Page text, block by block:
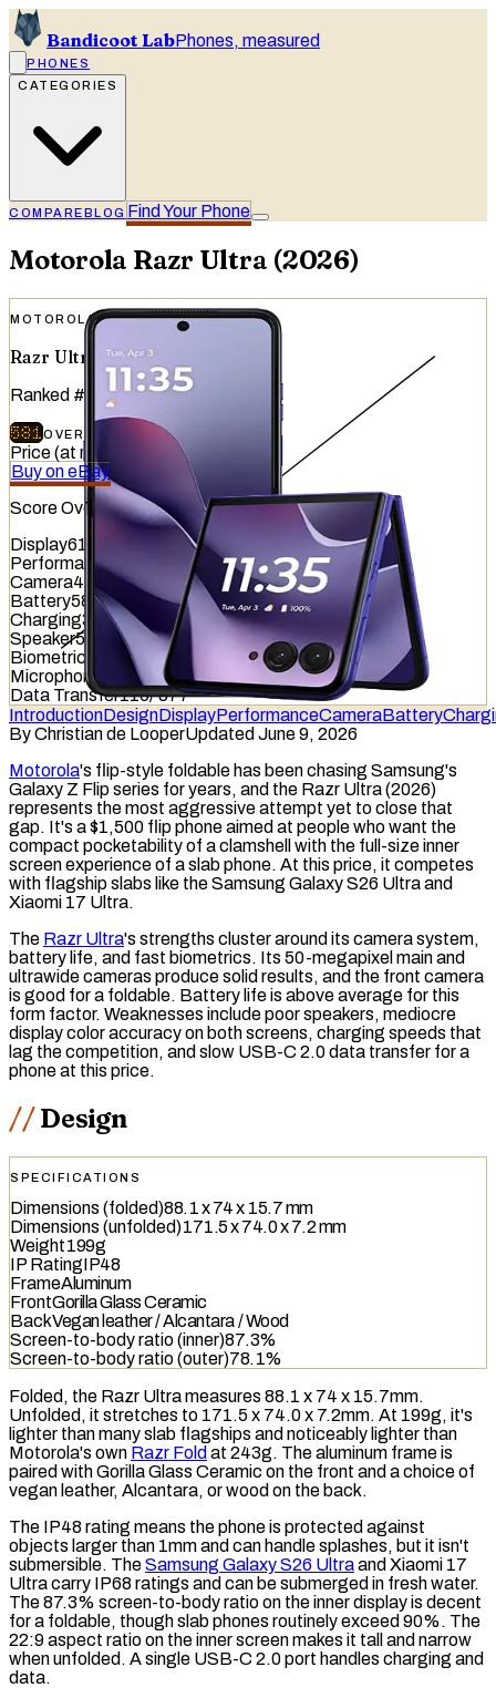
Bandicoot LabPhones, measured
PHONES
CATEGORIES
COMPARE BLOG Find Your Phone
Motorola Razr Ultra (2026)
MOTOROLA
Razr Ultra (2026)
Ranked # of51devices tested
581OVERALL
Price (at release)
$1,499.99
Buy on eBay
Score Overview
Display616
Performance
1012
Camera482
587
Battery584/799
Charging329/837
Speaker544
857
Biometrics
/1036
Microphone
/949
Data Transfer116/877
IntroductionDesignDisplayPerformanceCameraBattery
ByChristian de LooperUpdated June 9, 2026
Motorola's flip-style foldable has been chasing Samsung's
Galaxy Z Flip series for years, and the Razr Ultra (2026)
represents the most aggressive attempt yet to close that
gap. It's a $1,500 flip phone aimed at people who want the
compact pocketability of a clamshell with the full-size inner
screen experience of a slab phone. At this price, it competes
with flagship slabs like the Samsung Galaxy S26 Ultra and
Xiaomi 17 Ultra.
The Razr Ultra's strengths cluster around its camera system,
battery life, and fast biometrics. Its 50-megapixel main and
ultrawide cameras produce solid results, and the front camera
is good for a foldable. Battery life is above average for this
form factor. Weaknesses include poor speakers, mediocre
display color accuracy on both screens, charging speeds that
lag the competition, and slow USB-C 2.0data transfer for a
phone at this price.
Design
SPECIFICATIONS
Dimensions (folded)88.1 x 74 x 15.7 mm
Dimensions (unfolded)171.5 x 74.0 x 7.2 mm
Weight199g
IP RatingIP48
FrameAluminum
FrontGorilla Glass Ceramic
BackVegan leather / Alcantara / Wood
Screen-to-body ratio (inner)87.3%
Screen-to-body ratio (outer)78.1%
Folded, the Razr Ultra measures 88.1 x 74 x 15.7mm.
Unfolded, it stretches to 171.5 x 74.0 x 7.2mm. At 199g, it's
lighter than many slab flagships and noticeably lighter than
Motorola's own Razr Fold at 243g. The aluminum frame is
paired with Gorilla Glass Ceramic on the front and a choice of
vegan leather, Alcantara, or wood on the back.
The IP48rating means the phone is protected against
objects larger than 1mm and can handle splashes, but it isn't
submersible. TheSamsung Galaxy S26 Ultraand Xiaomi 17
Ultra carry IP68ratings and can be submerged in fresh water.
The 87.3% screen-to-body ratioon the inner display is decent
for a foldable, though slab phones routinely exceed 90%. The
22:9 aspect ratio on the inner screen makes it tall and narrow
when unfolded. A single USB-C 2.0 port handles charging and
data.